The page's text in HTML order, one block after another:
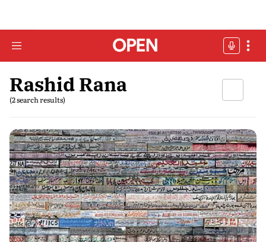
Rashid Rana
(2 search results)